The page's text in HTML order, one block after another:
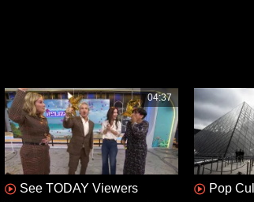
04:37
See TODAY Viewers
Pop